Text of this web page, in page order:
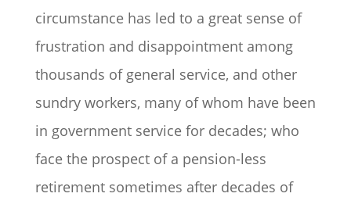
circumstance has led to a great sense of
frustration and disappointment among
thousands of general service, and other
sundry workers, many of whom have been
in government service for decades; who
face the prospect of a pension-less
retirement sometimes after decades of